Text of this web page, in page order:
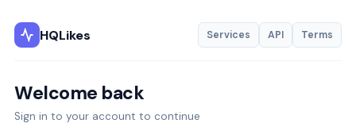
HQLikes Services API Terms
Welcome back
Sign in to your account to continue